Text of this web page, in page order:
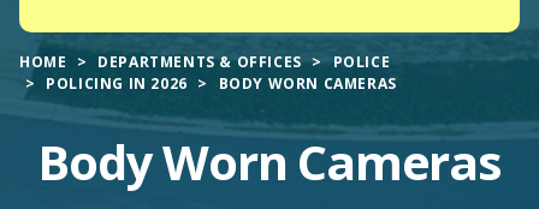
HOME DEPARTMENTS & OFFICES
POLICE
POLICING IN 2026
BODY WORN CAMERAS
Body Worn Cameras